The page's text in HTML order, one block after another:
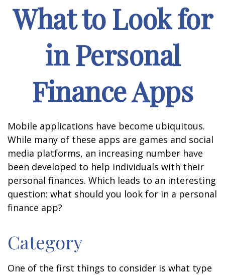
What to Look for
in Personal
Finance Apps
Mobile applications have become ubiquitous.
While many of these apps are games and social
media platforms, an increasing number have
been developed to help individuals with their
personal finances. Which leads to an interesting
question: what should you look for in a personal
finance app?
Category
One of the first things to consider is what type